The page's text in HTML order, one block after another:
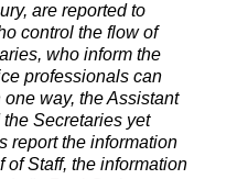
are reported to
control the flow of
who inform the
professionals can
way, the Assistant
Secretaries yet
report the information
of Staff, the information